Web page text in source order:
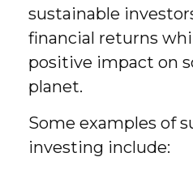
sustainable
financial returns
positive impact on
planet.
Some examples of
investing include: